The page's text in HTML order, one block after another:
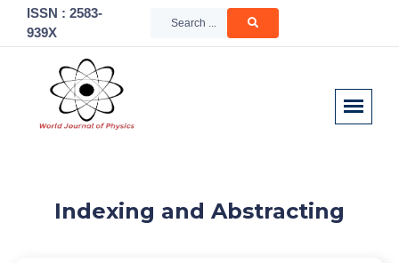
ISSN : 2583-
939X
Indexing and Abstracting